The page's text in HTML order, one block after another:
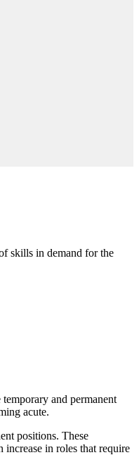
skills in demand for the
and permanent
acute.
positions. These
increase in roles that require